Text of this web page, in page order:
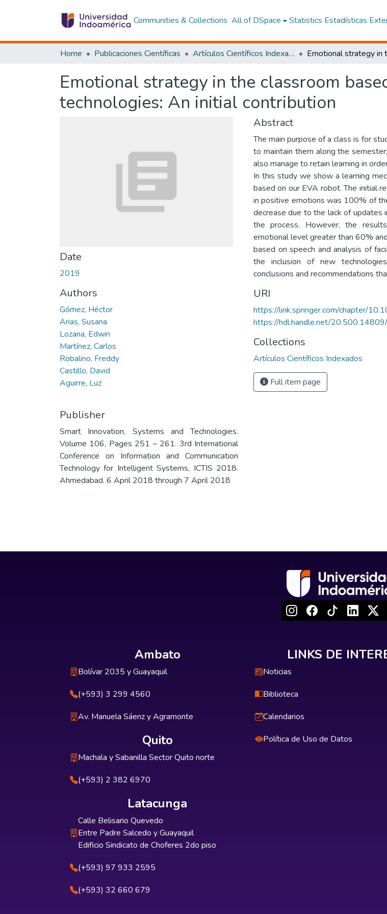
Communities & Collections All of DSpace Statistics Estadísticas
Home Publicaciones Científicas Artículos Científicos Indexados
Emotional strategy in the classroom
technologies: An initial contribution
Date
2019
Authors
Gómez, Héctor
Arias, Susana
Lozana, Edwin
Martínez, Carlos
Robalino, Freddy
Castillo, David
Aguirre, Luz
Publisher
Smart Innovation, Systems and Technologies.
Volume 106, Pages 251 – 261. 3rd International
Conference on Information and Communication
Technology for Intelligent Systems, ICTIS 2018.
Ahmedabad. 6 April 2018 through 7 April 2018
Abstract
The main purpose of a class is for
to maintain them along the
also manage to retain learning in
In this study we show a learning
based on our EVA robot. The initial
in positive emotions was 100% of
decrease due to the lack of updates
the process. However, the
emotional level greater than 60%
based on speech and analysis of
the inclusion of new
conclusions and recommendations
URI
https://link.springer.com/chapter/
https://hdl.handle.net/
Collections
Artículos Científicos Indexados
Full item page
Ambato
Bolívar 2035 y Guayaquil
(+593) 3 299 4560
Av. Manuela Sáenz y Agramonte
Quito
Machala y Sabanilla Sector Quito norte
(+593) 2 382 6970
Latacunga
Calle Belisario Quevedo
Entre Padre Salcedo y Guayaquil
Edificio Sindicato de Choferes 2do piso
(+593) 97 933 2595
(+593) 32 660 679
LINKS DE
Noticias
Biblioteca
Calendarios
Política de Uso de Datos